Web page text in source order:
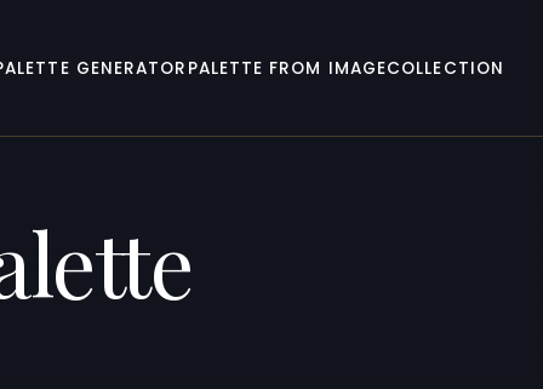
GENERATOR PALETTE FROM IMAGECOLLECTION